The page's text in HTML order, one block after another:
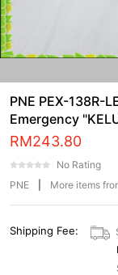
PNE PEX-138R-
Emergency
RM243.80
No Rating
PNE
More items
Shipping Fee: